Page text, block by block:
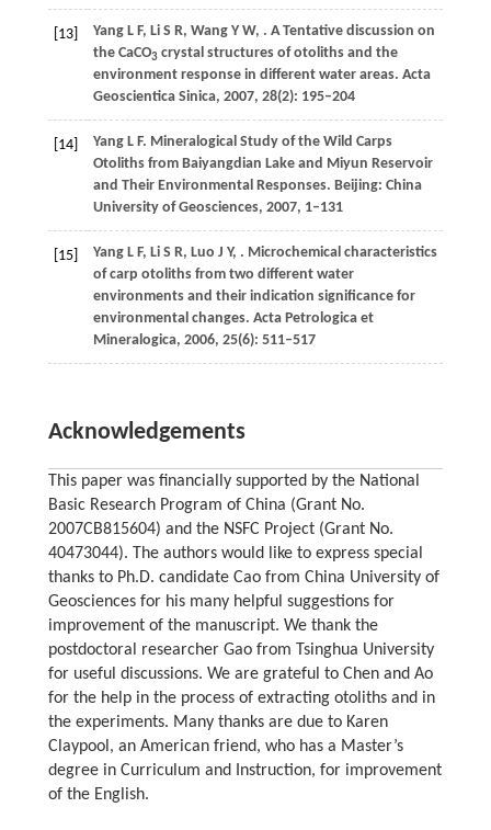
[13] Yang L F, Li S R, Wang Y W, . A Tentative discussion on
the CaCO3 crystal structures of otoliths and the
environment response in different water areas. Acta
Geoscientica Sinica, 2007, 28(2): 195–204
[14] Yang L F. Mineralogical Study of the Wild Carps
Otoliths from Baiyangdian Lake and Miyun Reservoir
and Their Environmental Responses. Beijing: China
University of Geosciences, 2007, 1–131
[15] Yang L F, Li S R, Luo J Y, . Microchemical characteristics
of carp otoliths from two different water
environments and their indication significance for
environmental changes. Acta Petrologica et
Mineralogica, 2006, 25(6): 511–517
Acknowledgements
This paper was financially supported by the National
Basic Research Program of China (Grant No.
2007CB815604) and the NSFC Project (Grant No.
40473044). The authors would like to express special
thanks to Ph.D. candidate Cao from China University of
Geosciences for his many helpful suggestions for
improvement of the manuscript. We thank the
postdoctoral researcher Gao from Tsinghua University
for useful discussions. We are grateful to Chen and Ao
for the help in the process of extracting otoliths and in
the experiments. Many thanks are due to Karen
Claypool, an American friend, who has a Master’s
degree in Curriculum and Instruction, for improvement
of the English.